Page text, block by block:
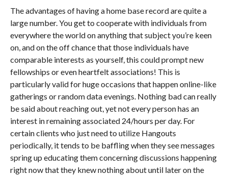
The advantages of having a home base record are quite a
large number. You get to cooperate with individuals from
everywhere the world on anything that subject you’re keen
on, and on the off chance that those individuals have
comparable interests as yourself, this could prompt new
fellowships or even heartfelt associations! This is
particularly valid for huge occasions that happen online-like
gatherings or random data evenings. Nothing bad can really
be said about reaching out, yet not every person has an
interest in remaining associated 24/hours per day. For
certain clients who just need to utilize Hangouts
periodically, it tends to be baffling when they see messages
spring up educating them concerning discussions happening
right now that they knew nothing about until later on the